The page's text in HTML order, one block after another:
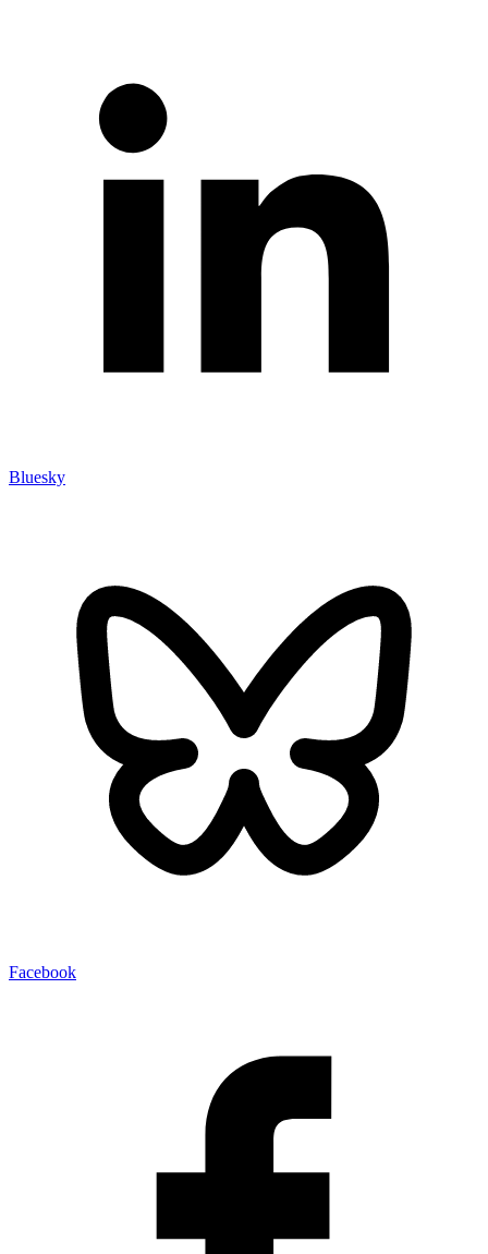
Bluesky
Facebook